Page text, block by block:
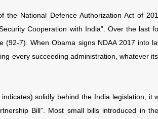
the National Defence Authorization Act of
Cooperation with India”. Over the last
(92-7). When Obama signs NDAA 2017 into
every succeeding administration, whatever
solidly behind the India legislation, it
Bill”. Most small bills introduced in